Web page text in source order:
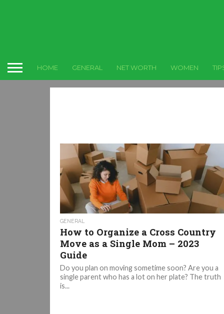
HOME GENERAL NET WORTH WOMEN
GENERAL
How to Organize a Cross Country
Move as a Single Mom – 2023
Guide
Do you plan on moving sometime soon? Are you a
single parent who has a lot on her plate? The truth
is...